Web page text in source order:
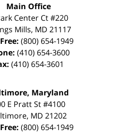
Main Office
Center Ct #220
Mills, MD 21117
(800) 654-1949
(410) 654-3600
(410) 654-3601
Maryland
E Pratt St #4100
, MD 21202
(800) 654-1949